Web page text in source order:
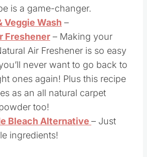
tough stains and grime,
further. Our homemade soft
is a game-changer.
Veggie Wash–
Freshener– Making your
Air Freshener is so easy
never want to go back to
ones again! Plus this recipe
as an all natural carpet
too!